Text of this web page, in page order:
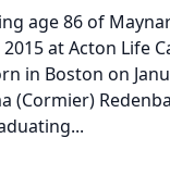
age 86 of
at Acton Life
in Boston on
(Cormier)